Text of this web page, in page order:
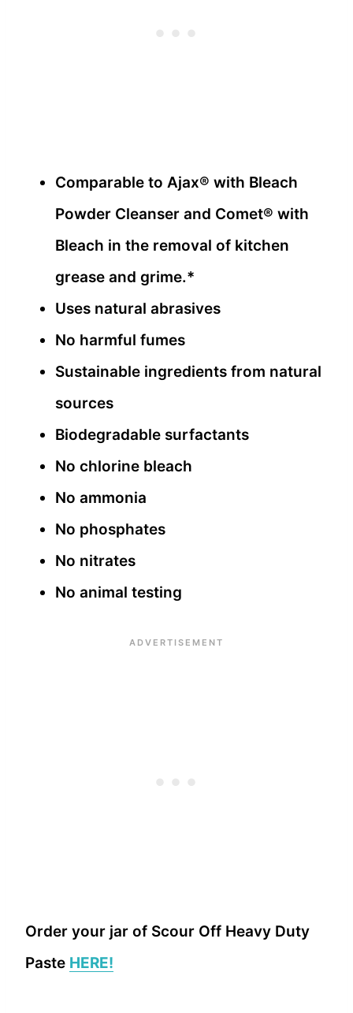
Comparable to Ajax® with Bleach
Powder Cleanser and Comet® with
Bleach in the removal of kitchen
grease and grime.*
Uses natural abrasives
No harmful fumes
Sustainable ingredients from natural
sources
Biodegradable surfactants
No chlorine bleach
No ammonia
No phosphates
No nitrates
No animal testing
Order your jar of Scour Off Heavy Duty
Paste HERE!